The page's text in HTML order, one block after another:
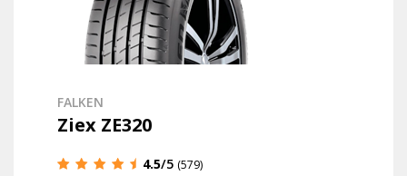
FALKEN
Ziex ZE320
4.5/5 (579)